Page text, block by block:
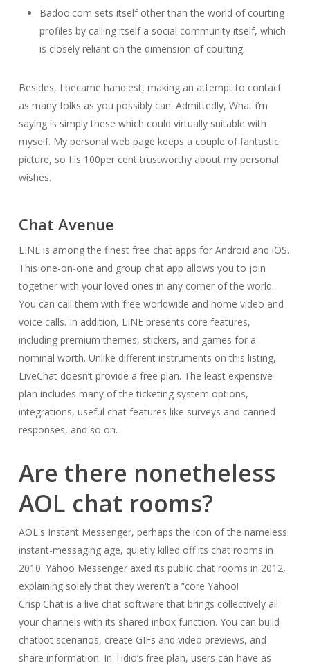
Badoo.com sets itself other than the world of courting
profiles by calling itself a social community itself, which
is closely reliant on the dimension of courting.
Besides, I became handiest, making an attempt to contact
as many folks as you possibly can. Admittedly, What i’m
saying is simply these which could virtually suitable with
myself. My personal web page keeps a couple of fantastic
picture, so I is 100per cent trustworthy about my personal
wishes.
Chat Avenue
LINE is among the finest free chat apps for Android and iOS.
This one-on-one and group chat app allows you to join
together with your loved ones in any corner of the world.
You can call them with free worldwide and home video and
voice calls. In addition, LINE presents core features,
including premium themes, stickers, and games for a
nominal worth. Unlike different instruments on this listing,
LiveChat doesn’t provide a free plan. The least expensive
plan includes many of the ticketing system options,
integrations, useful chat features like surveys and canned
responses, and so on.
Are there nonetheless
AOL chat rooms?
AOL's Instant Messenger, perhaps the icon of the nameless
instant-messaging age, quietly killed off its chat rooms in
2010. Yahoo Messenger axed its public chat rooms in 2012,
explaining solely that they weren't a “core Yahoo!
Crisp.Chat is a live chat software that brings collectively all
your channels with its shared inbox function. You can build
chatbot scenarios, create GIFs and video previews, and
share information. In Tidio’s free plan, users can have as